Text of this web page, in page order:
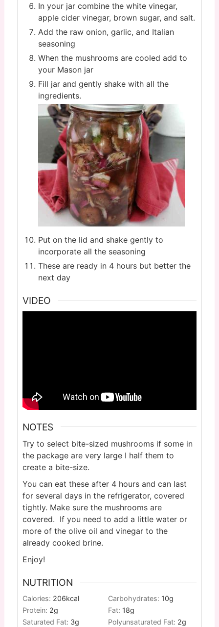
In your jar combine the white vinegar,
apple cider vinegar, brown sugar, and salt.
Add the raw onion, garlic, and Italian
seasoning
When the mushrooms are cooled add to
your Mason jar
Fill jar and gently shake with all the
ingredients.
Put on the lid and shake gently to
incorporate all the seasoning
These are ready in 4 hours but better the
next day
VIDEO
NOTES
Try to select bite-sized mushrooms if some in
the package are very large I half them to
create a bite-size.
You can eat these after 4 hours and can last
for several days in the refrigerator, covered
tightly. Make sure the mushrooms are
covered. If you need to add a little water or
more of the olive oil and vinegar to the
already cooked brine.
Enjoy!
NUTRITION
Calories: 206kcal Carbohydrates: 10g
Protein: 2g Fat: 18g
Saturated Fat: 3g Polyunsaturated Fat: 2g